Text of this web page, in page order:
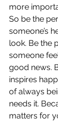
more
So be the
someone’s
look. Be the
someone
good news.
inspires
of always
needs it.
matters for